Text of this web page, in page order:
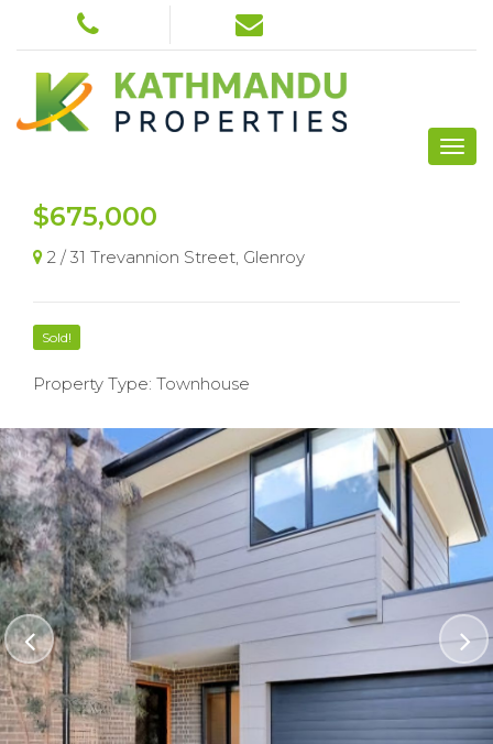
$675,000
2 / 31 Trevannion Street, Glenroy
Sold!
Property Type: Townhouse